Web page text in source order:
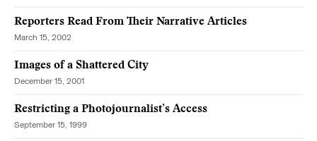
Reporters Read From Their Narrative Articles
March 15, 2002
Images of a Shattered City
December 15, 2001
Restricting a Photojournalist’s Access
September 15, 1999